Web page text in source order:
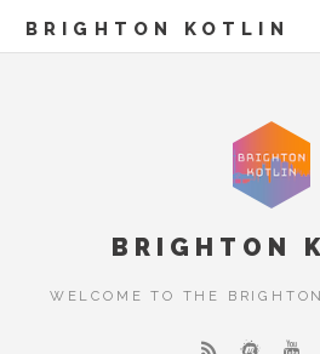
BRIGHTON KOTLIN
BRIGHTON
WELCOME TO THE